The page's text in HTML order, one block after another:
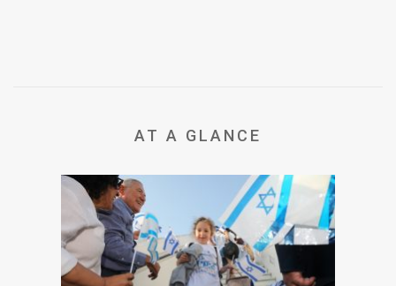
AT A GLANCE